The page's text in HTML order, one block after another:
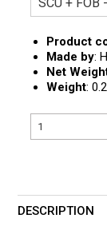
Product
Made by:
Net
Weight:
DESCRIPTION